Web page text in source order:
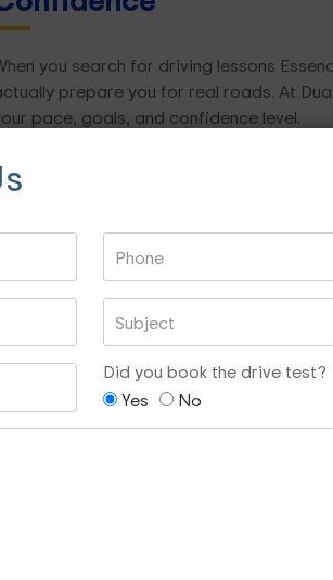
you search for driving lessons
prepare you for real roads. At
pace, goals, and confidence level.
We focus on practical, real-world driving
Lane changing and merging
Reverse parking and parallel parking
Roundabouts and intersections
Night driving confidence
Freeway and city driving
Test preparation and mock
Did you book the drive test?
Yes
No